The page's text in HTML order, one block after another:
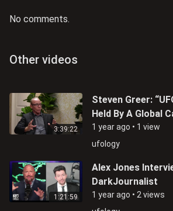
No comments.
Other videos
3:39:22
ufology
Steven Greer:
Held By A Global
1 year ago • 1 view
1:21:59
Alex Jones
DarkJournalist
1 year ago • 2 views